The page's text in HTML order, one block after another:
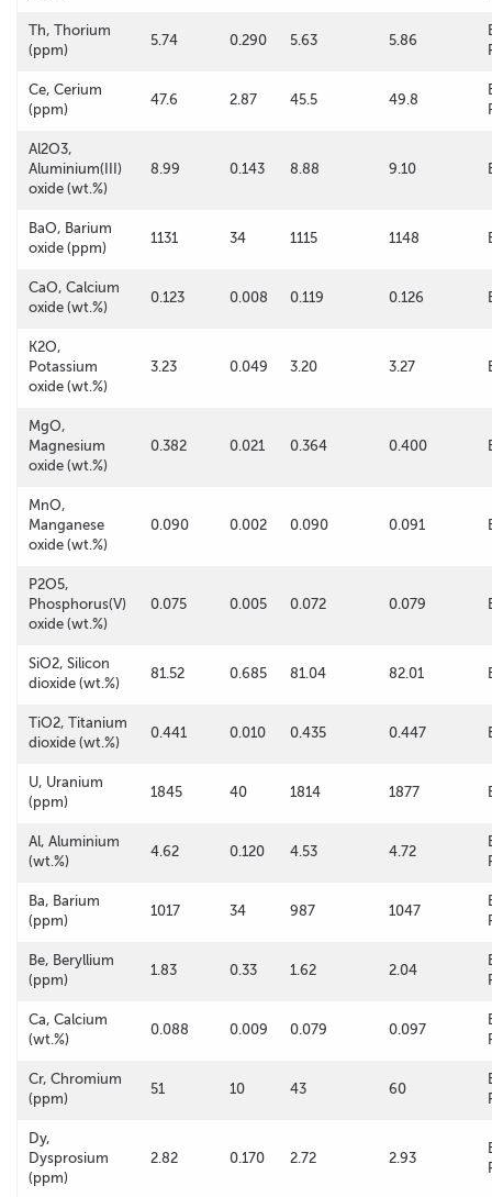
Th, Thorium
(ppm)
5.74 0.290 5.63 5.86
Ce, Cerium
(ppm)
47.6 2.87 45.5 49.8
Al2O3,
Aluminium(III)
oxide (wt.%)
8.99 0.143 8.88 9.10
BaO, Barium
oxide (ppm)
1131 34 1115 1148
CaO, Calcium
oxide (wt.%)
0.123 0.008 0.119 0.126
K2O,
Potassium
oxide (wt.%)
3.23 0.049 3.20 3.27
MgO,
Magnesium
oxide (wt.%)
0.382 0.021 0.364 0.400
MnO,
Manganese
oxide (wt.%)
0.090 0.002 0.090 0.091
P2O5,
Phosphorus(V)
oxide (wt.%)
0.075 0.005 0.072 0.079
SiO2, Silicon
dioxide (wt.%)
81.52 0.685 81.04 82.01
TiO2, Titanium
dioxide (wt.%)
0.441 0.010 0.435 0.447
U, Uranium
(ppm)
1845 40 1814 1877
Al, Aluminium
(wt.%)
4.62 0.120 4.53 4.72
Ba, Barium
(ppm)
1017 34 987 1047
Be, Beryllium
(ppm)
1.83 0.33 1.62 2.04
Ca, Calcium
(wt.%)
0.088 0.009 0.079 0.097
Cr, Chromium
(ppm)
51 10 43 60
Dy,
Dysprosium
(ppm)
2.82 0.170 2.72 2.93